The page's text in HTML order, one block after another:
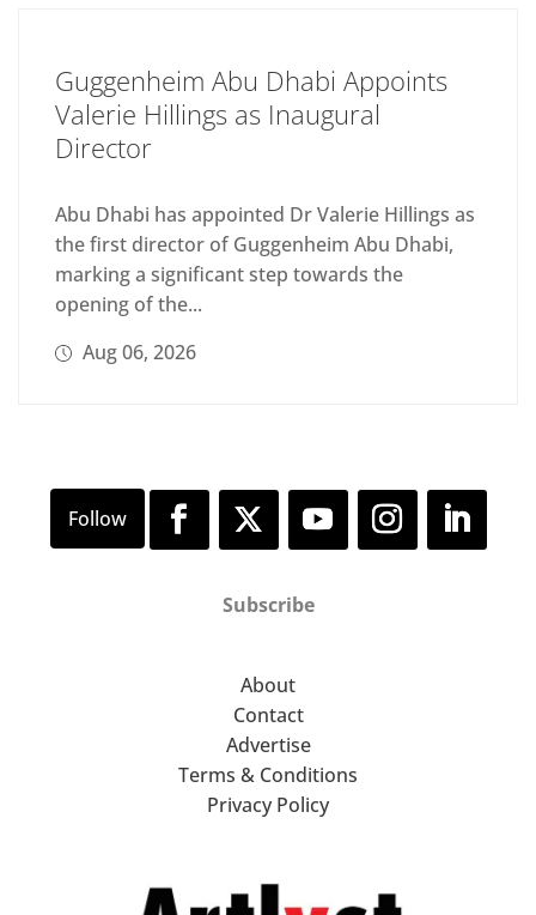
Guggenheim Abu Dhabi Appoints
Valerie Hillings as Inaugural
Director
Abu Dhabi has appointed Dr Valerie Hillings as
the first director of Guggenheim Abu Dhabi,
marking a significant step towards the
opening of the...
Aug 06, 2026
Subscribe
About
Contact
Advertise
Terms & Conditions
Privacy Policy